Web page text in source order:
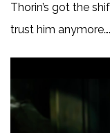
Thorin’s got the
trust him anymore….